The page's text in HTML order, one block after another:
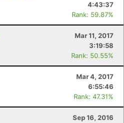
4:43:37
Rank: 59.87%
Mar 11, 2017
3:19:58
Rank: 50.55%
Mar 4, 2017
6:55:46
Rank: 47.31%
Sep 16, 2016